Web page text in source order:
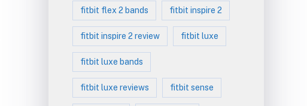
fitbit flex 2 bands fitbit inspire 2
fitbit inspire 2 review fitbit luxe
fitbit luxe bands
fitbit luxe reviews fitbit sense